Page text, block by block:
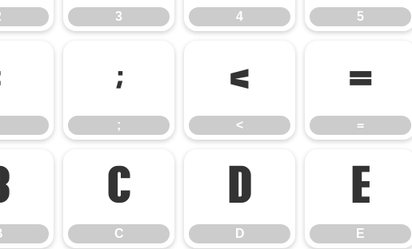
3 4 5
;
;
<
<
=
=
C
C
D
D
E
E